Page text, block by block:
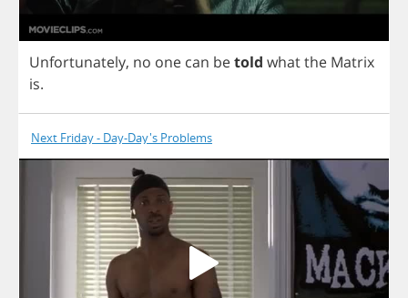
Unfortunately, no one can betold whatthe Matrix
is.
Next Friday - Day-Day's Problems